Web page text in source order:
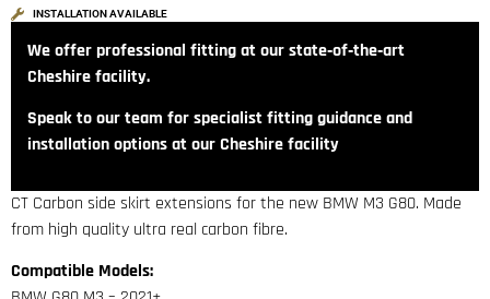
INSTALLATION AVAILABLE
We offer professional fitting at our state‑of‑the‑art
Cheshire facility.
Speak to our team for specialist fitting guidance and
installation options at our Cheshire facility
CT Carbon side skirt extensions for the new BMW M3 G80. Made
from high quality ultra real carbon fibre.
Compatible Models: